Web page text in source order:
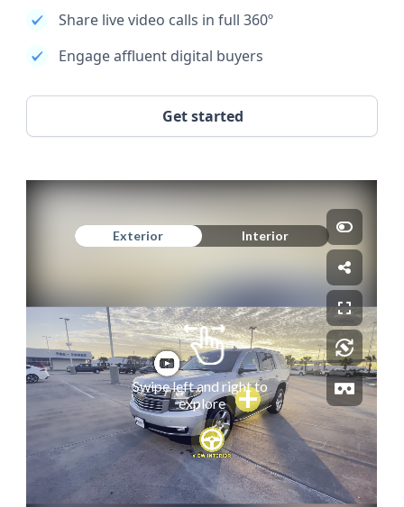
Share live video calls in full 360º
Engage affluent digital buyers
Get started